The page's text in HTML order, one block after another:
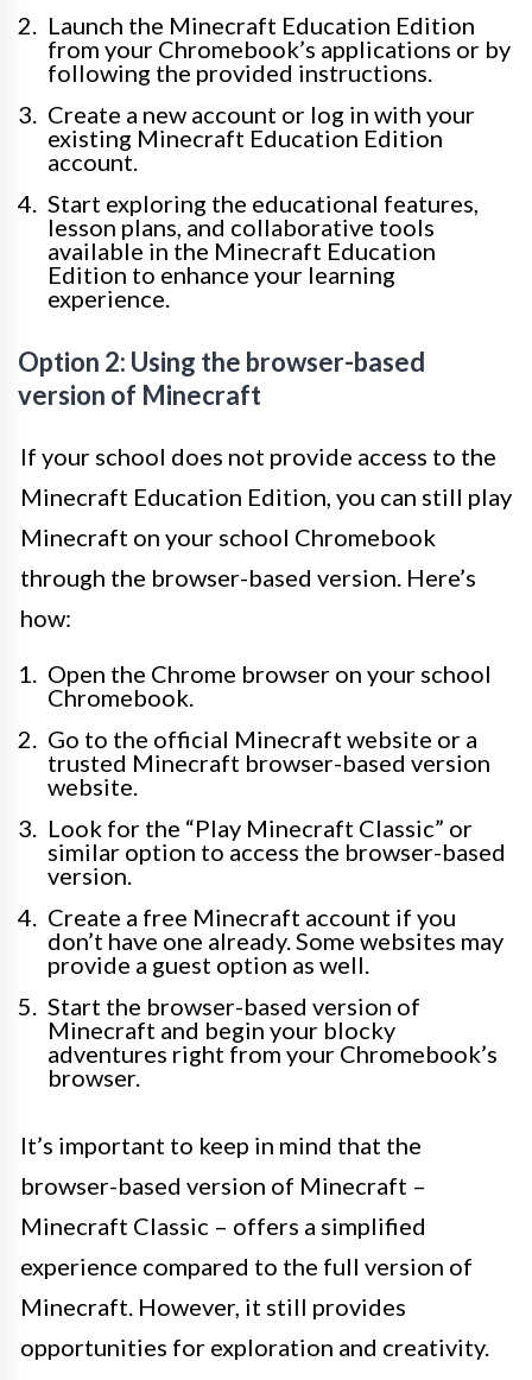
Launch the Minecraft Education Edition
from your Chromebook’s applications or by
following the provided instructions.
Create a new account or log in with your
existing Minecraft Education Edition
account.
Start exploring the educational features,
lesson plans, and collaborative tools
available in the Minecraft Education
Edition to enhance your learning
experience.
Option 2: Using the browser-based
version of Minecraft
If your school does not provide access to the
Minecraft Education Edition, you can still play
Minecraft on your school Chromebook
through the browser-based version. Here’s
how:
Open the Chrome browser on your school
Chromebook.
Go to the official Minecraft website or a
trusted Minecraft browser-based version
website.
Look for the “Play Minecraft Classic” or
similar option to access the browser-based
version.
Create a free Minecraft account if you
don’t have one already. Some websites may
provide a guest option as well.
Start the browser-based version of
Minecraft and begin your blocky
adventures right from your Chromebook’s
browser.
It’s important to keep in mind that the
browser-based version of Minecraft –
Minecraft Classic – offers a simplified
experience compared to the full version of
Minecraft. However, it still provides
opportunities for exploration and creativity.